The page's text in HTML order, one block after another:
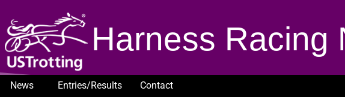
Harness Racing
News Entries/Results
Contact